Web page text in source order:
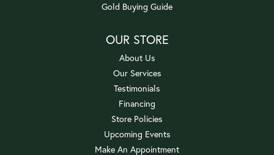
Gold Buying Guide
OUR STORE
About Us
Our Services
Testimonials
Financing
Store Policies
Upcoming Events
Make An Appointment